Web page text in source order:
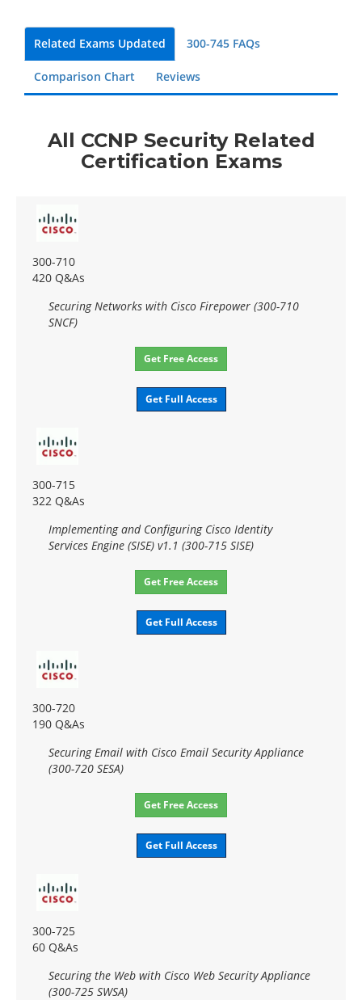
Related Exams Updated 300-745 FAQs
Comparison Chart Reviews
All CCNP Security Related
Certification Exams
300-710
420 Q&As
Securing Networks with Cisco Firepower (300-710
SNCF)
Get Free Access
Get Full Access
300-715
322 Q&As
Implementing and Configuring Cisco Identity
Services Engine (SISE) v1.1 (300-715 SISE)
Get Free Access
Get Full Access
300-720
190 Q&As
Securing Email with Cisco Email Security Appliance
(300-720 SESA)
Get Free Access
Get Full Access
300-725
60 Q&As
Securing the Web with Cisco Web Security Appliance
(300-725 SWSA)